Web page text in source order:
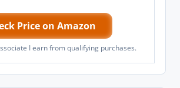
Price on Amazon
I earn from qualifying purchases.